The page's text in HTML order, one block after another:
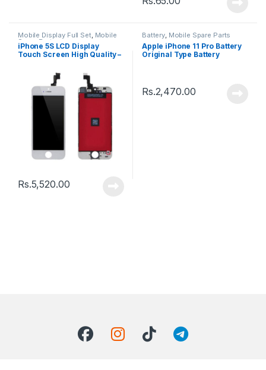
Mobile Display Full Set, Mobile
Spare Parts
iPhone 5S LCD Display
Touch Screen High Quality –
Rs.5,520.00
Battery, Mobile Spare Parts
Apple iPhone 11 Pro Battery
Original Type Battery
Rs.2,470.00